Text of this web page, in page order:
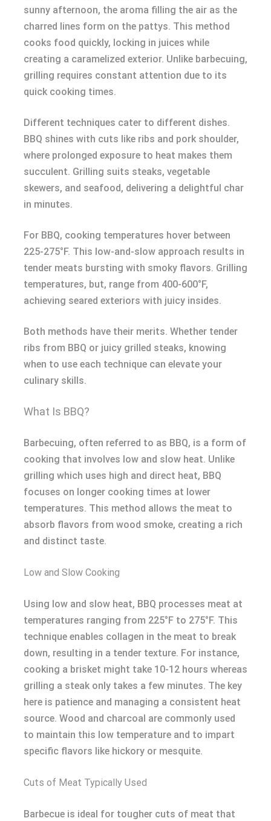
sunny afternoon, the aroma filling the air as the
charred lines form on the pattys. This method
cooks food quickly, locking in juices while
creating a caramelized exterior. Unlike barbecuing,
grilling requires constant attention due to its
quick cooking times.
Different techniques cater to different dishes.
BBQ shines with cuts like ribs and pork shoulder,
where prolonged exposure to heat makes them
succulent. Grilling suits steaks, vegetable
skewers, and seafood, delivering a delightful char
in minutes.
For BBQ, cooking temperatures hover between
225-275°F. This low-and-slow approach results in
tender meats bursting with smoky flavors. Grilling
temperatures, but, range from 400-600°F,
achieving seared exteriors with juicy insides.
Both methods have their merits. Whether tender
ribs from BBQ or juicy grilled steaks, knowing
when to use each technique can elevate your
culinary skills.
What Is BBQ?
Barbecuing, often referred to as BBQ, is a form of
cooking that involves low and slow heat. Unlike
grilling which uses high and direct heat, BBQ
focuses on longer cooking times at lower
temperatures. This method allows the meat to
absorb flavors from wood smoke, creating a rich
and distinct taste.
Low and Slow Cooking
Using low and slow heat, BBQ processes meat at
temperatures ranging from 225°F to 275°F. This
technique enables collagen in the meat to break
down, resulting in a tender texture. For instance,
cooking a brisket might take 10-12 hours whereas
grilling a steak only takes a few minutes. The key
here is patience and managing a consistent heat
source. Wood and charcoal are commonly used
to maintain this low temperature and to impart
specific flavors like hickory or mesquite.
Cuts of Meat Typically Used
Barbecue is ideal for tougher cuts of meat that